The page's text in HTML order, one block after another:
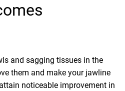
and sagging tissues in the
them and make your jawline
noticeable improvement in